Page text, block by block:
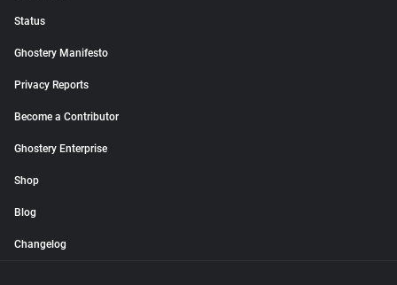
Status
Ghostery Manifesto
Privacy Reports
Become a Contributor
Ghostery Enterprise
Shop
Blog
Changelog